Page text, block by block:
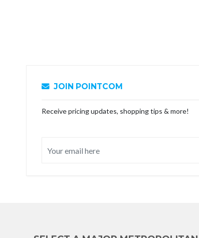
JOIN POINTCOM
Receive pricing updates, shopping tips & more!